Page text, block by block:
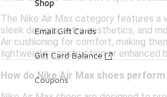
The Nike Air Max category features
sleek designs, retro aesthetics, and
Air cushioning for comfort, making
lightweight construction or
How do Nike Air Max shoes
Shop
Email Gift Cards
Gift Card Balance
Coupons